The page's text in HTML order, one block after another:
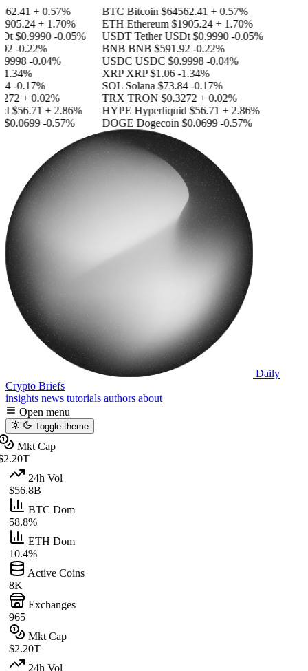
+ 0.57%
+ 1.70%
$0.9990 -0.05%
-0.22%
-0.04%
-0.17%
+ 0.02%
$56.71 + 2.86%
$0.0699 -0.57%
BTC Bitcoin$64562.41 + 0.57%
ETH Ethereum$1905.24 + 1.70%
USDT Tether USDt$0.9990 -0.05%
BNB BNB$591.92 -0.22%
USDC USDC$0.9998 -0.04%
XRP XRP$1.06 -1.34%
SOL Solana$73.84 -0.17%
TRX TRON$0.3272 + 0.02%
HYPE Hyperliquid$56.71 + 2.86%
DOGE Dogecoin$0.0699 -0.57%
Daily
Crypto Briefs
insights news tutorials authors about
Open menu
Toggle theme
Mkt Cap
24h Vol
$56.8B
BTC Dom
58.8%
ETH Dom
10.4%
Active Coins
8K
Exchanges
965
Mkt Cap
$2.20T
24h Vol